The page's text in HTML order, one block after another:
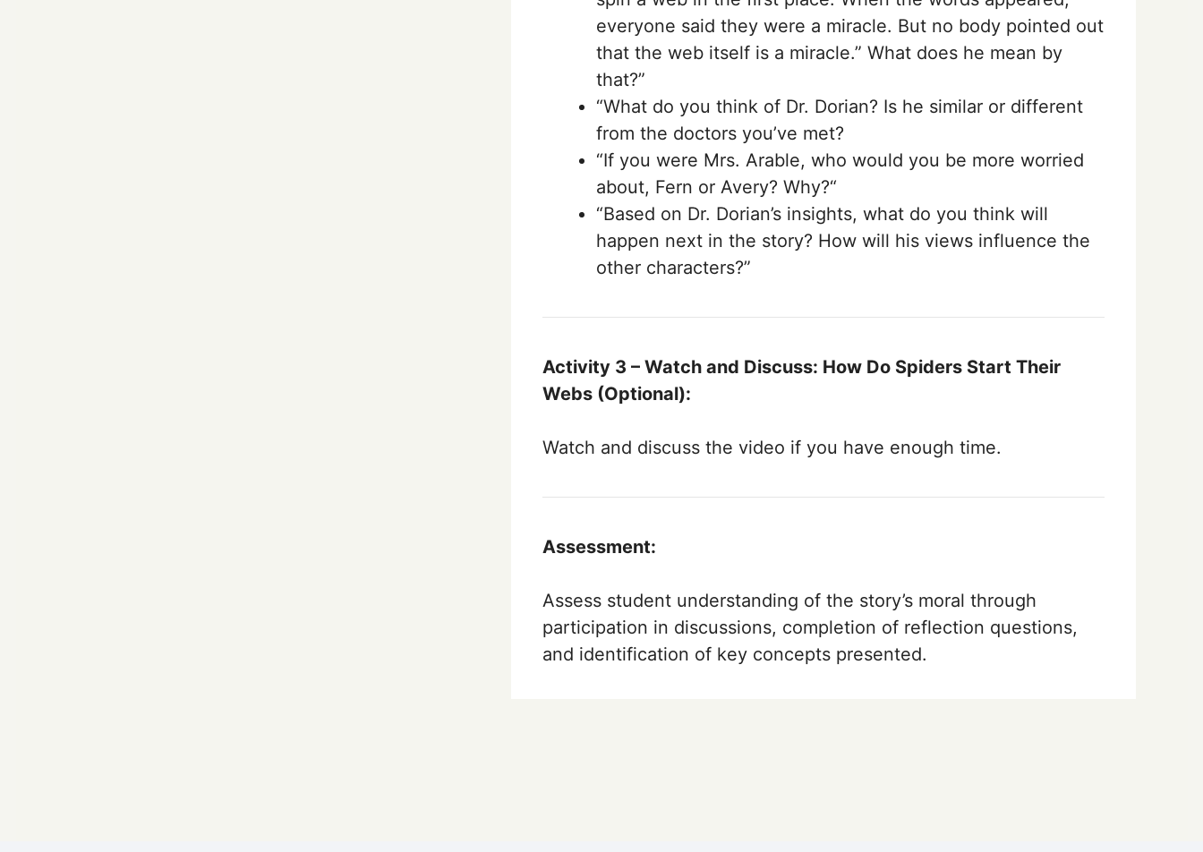
everyone said they were a miracle. But no­ body pointed out
that the web itself is a miracle.” What does he mean by
that?”
“What do you think of Dr. Dorian? Is he similar or different
from the doctors you’ve met?
“If you were Mrs. Arable, who would you be more worried
about, Fern or Avery? Why?“
“Based on Dr. Dorian’s insights, what do you think will
happen next in the story? How will his views influence the
other characters?”
Activity 3 – Watch and Discuss: How Do Spiders Start Their
Webs (Optional):
Watch and discuss the video if you have enough time.
Assessment:
Assess student understanding of the story’s moral through
participation in discussions, completion of reflection questions,
and identification of key concepts presented.